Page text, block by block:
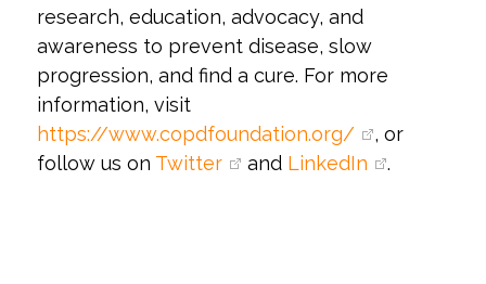
research, education, advocacy, and
awareness to prevent disease, slow
progression, and find a cure. For more
information, visit
https://www.copdfoundation.org/
, or
follow us on Twitter and LinkedIn .